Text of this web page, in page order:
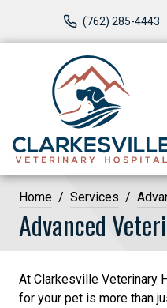
(762) 285-4443
Home Services
Advanced
At Clarkesville Veterinary
for your pet is more than